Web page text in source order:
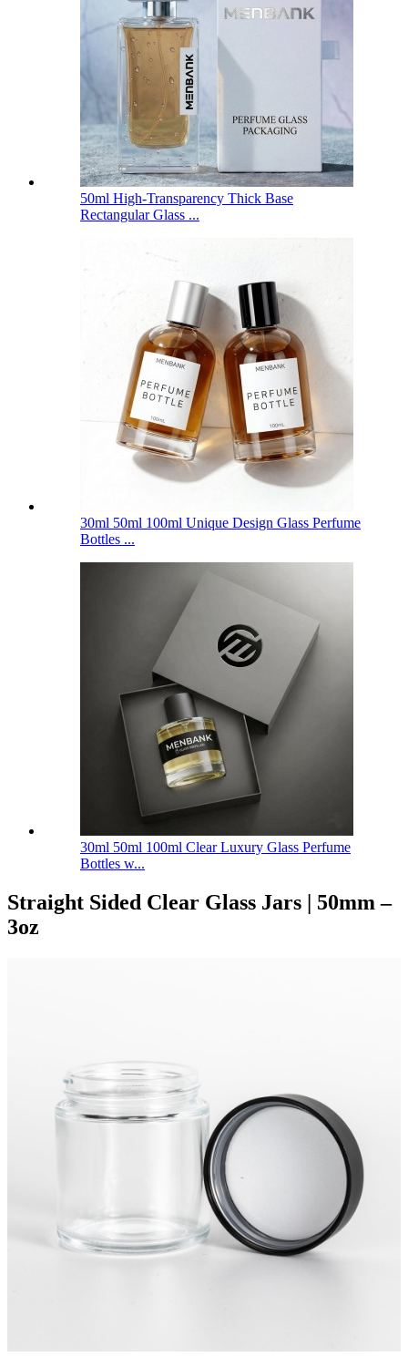
50ml High-Transparency Thick Base
Rectangular Glass ...
30ml 50ml 100ml Unique Design Glass Perfume
Bottles ...
30ml 50ml 100ml Clear Luxury Glass Perfume
Bottles w...
Straight Sided Clear Glass Jars | 50mm –
3oz